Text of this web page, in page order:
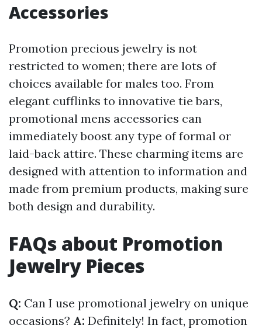
Accessories
Promotion precious jewelry is not
restricted to women; there are lots of
choices available for males too. From
elegant cufflinks to innovative tie bars,
promotional mens accessories can
immediately boost any type of formal or
laid-back attire. These charming items are
designed with attention to information and
made from premium products, making sure
both design and durability.
FAQs about Promotion
Jewelry Pieces
Q: Can I use promotional jewelry on unique
occasions? A: Definitely! In fact, promotion